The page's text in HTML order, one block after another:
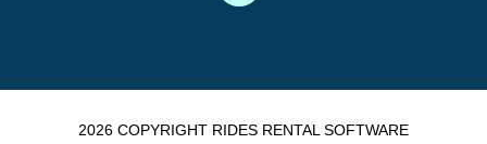
2026 COPYRIGHT RIDES RENTAL SOFTWARE